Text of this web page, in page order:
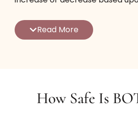
between service providers.
We offer competitive prices
work with you to achieve an
treatment cost, especially
Read More
How Safe Is